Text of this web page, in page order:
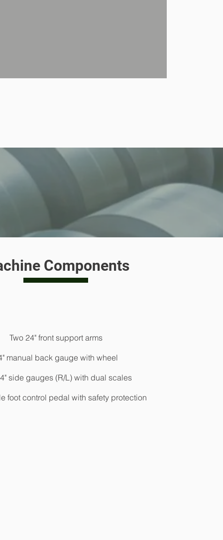
Hydraulic expanded decoiler @ 5 tons capacity
Roll former bed with 22 forming stations > Post-Cut
Automatic stacking unit > Max length
Components
Two 24" front support arms
manual back gauge with wheel
side gauges (R/L) with dual scales
foot control pedal with safety protection